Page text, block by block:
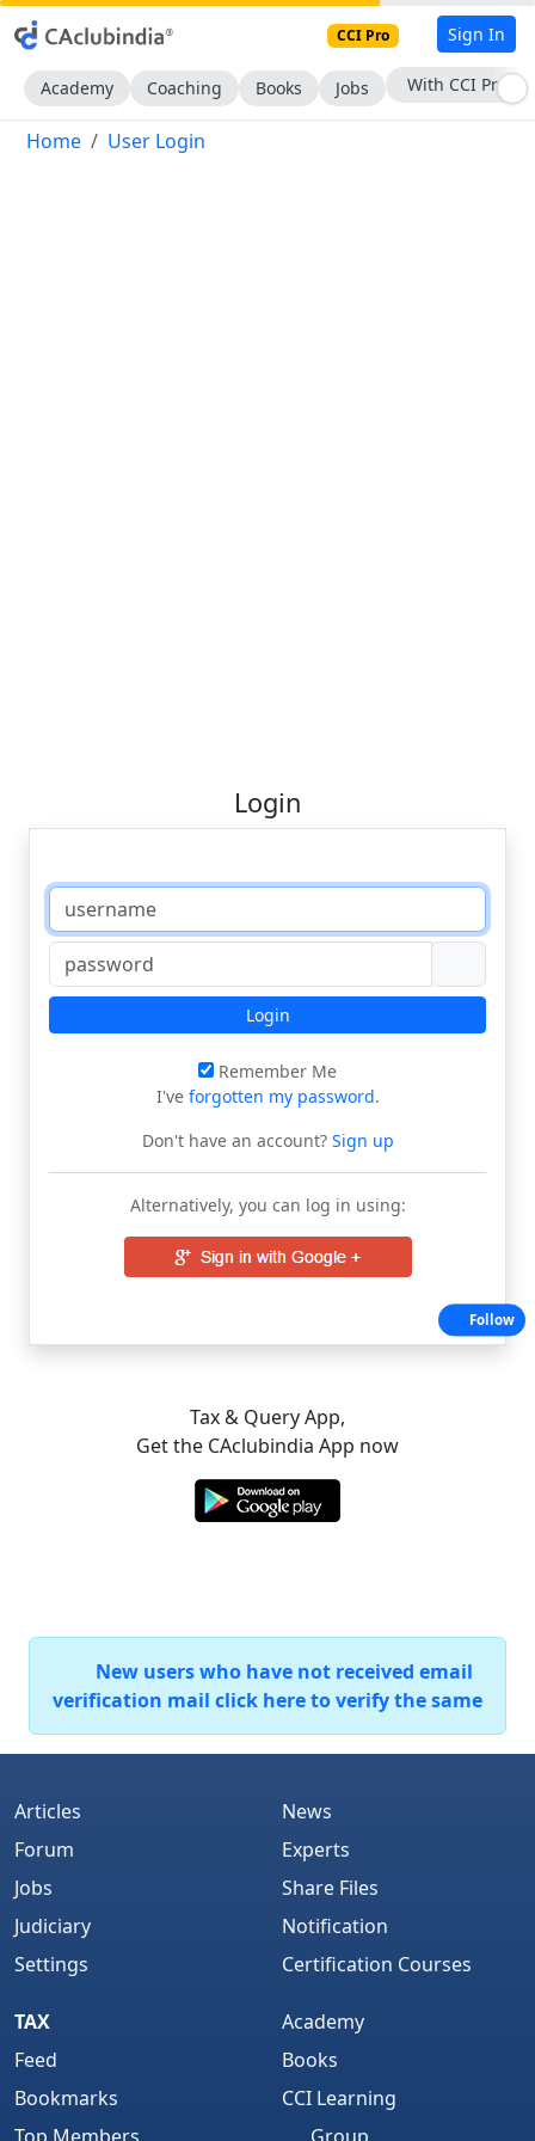
CCI Pro Sign In
Academy Coaching Books Jobs With CCI Pro
Home User Login
Login
Login
Remember Me
I've forgotten my password.
Don't have an account?Sign up
Alternatively, you can log in using:
Tax & Query App,
Get the CAclubindia App now
New users who have not received email
verification mail click here to verify the same
Articles
Forum
Jobs
Judiciary
Settings
News
Experts
Share Files
Notification
Certification Courses
TAX
Feed
Bookmarks
Academy
Books
CCI Learning
Follow